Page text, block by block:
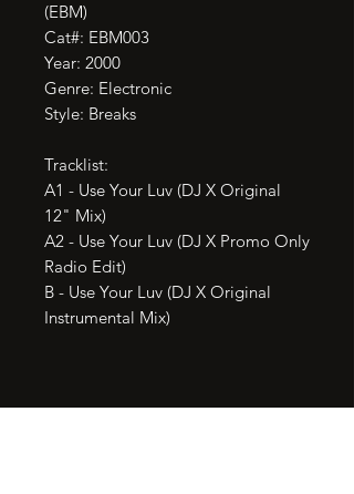
(EBM)
Cat#: EBM003
Year: 2000
Genre: Electronic
Style: Breaks
Tracklist:
A1 - Use Your Luv (DJ X Original
12" Mix)
A2 - Use Your Luv (DJ X Promo Only
Radio Edit)
B - Use Your Luv (DJ X Original
Instrumental Mix)